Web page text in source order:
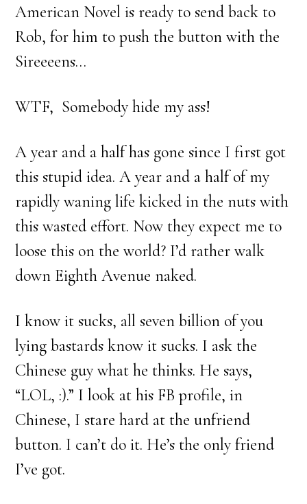
American Novel is ready to send back to
Rob, for him to push the button with the
Sireeeens…
WTF, Somebody hide my ass!
A year and a half has gone since I first got
this stupid idea. A year and a half of my
rapidly waning life kicked in the nuts with
this wasted effort. Now they expect me to
loose this on the world? I’d rather walk
down Eighth Avenue naked.
I know it sucks, all seven billion of you
lying bastards know it sucks. I ask the
Chinese guy what he thinks. He says,
“LOL, :).” I look at his FB profile, in
Chinese, I stare hard at the unfriend
button. I can’t do it. He’s the only friend
I’ve got.